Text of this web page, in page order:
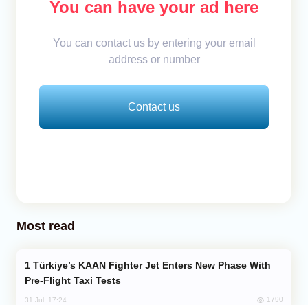
You can have your ad here
You can contact us by entering your email
address or number
Contact us
Most read
Pre-Flight Taxi Tests
31 Jul, 17:24 1790